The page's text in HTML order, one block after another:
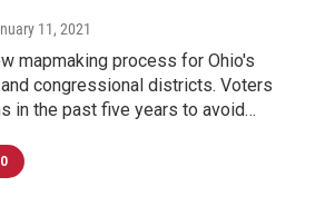
11, 2021
mapmaking process for Ohio's
congressional districts. Voters
in the past five years to avoid…